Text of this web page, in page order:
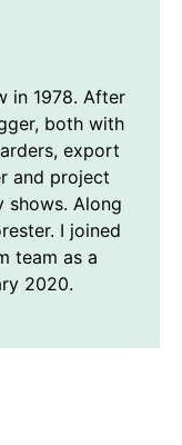
in 1978. After
both with
export
and project
shows. Along
I joined
team as a
2020.